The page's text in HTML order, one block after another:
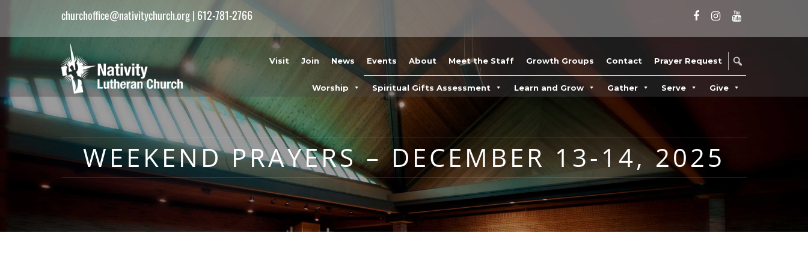
churchoffice@nativitychurch.org| 612-781-2766
Visit Join News Events About Meet the Staff Growth Groups Contact Prayer Request
Worship Spiritual Gifts Assessment Learn and Grow Gather Serve Give
WEEKEND PRAYERS – DECEMBER 13-14, 2025